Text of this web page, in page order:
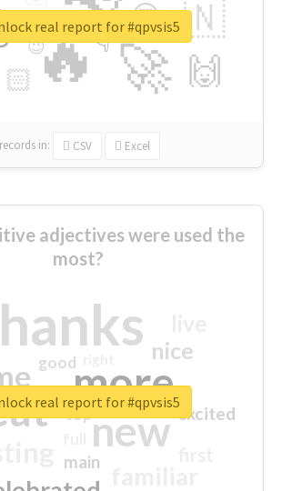
🔥 🚀
🇳
🙌
😍
🏻
👇
🔷
😉
🎡
records in: CSV Excel
real report for #qpvsis5
adjectives were used the
most?
more
new
nice
excited
main
good
top
real report for #qpvsis5